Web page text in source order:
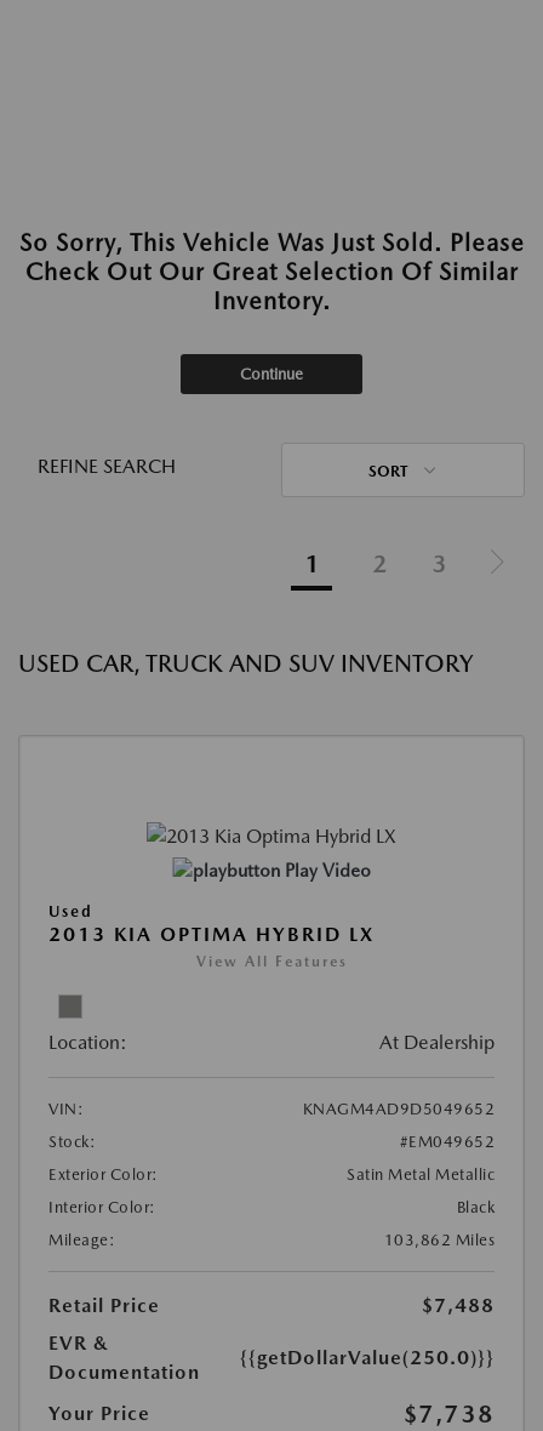
So Sorry, This Vehicle Was Just Sold. Please
Check Out Our Great Selection Of Similar
Inventory.
Continue
REFINE SEARCH SORT
1 2 3
USED CAR, TRUCK AND SUV INVENTORY
Play Video
Used
2013 KIA OPTIMA HYBRID LX
View All Features
Location: At Dealership
VIN:
KNAGM4AD9D5049652
Stock:
#EM049652
Exterior Color:
Satin Metal Metallic
Interior Color:
Black
Mileage:
103,862 Miles
Retail Price
$7,488
EVR &
Documentation
{{getDollarValue(250.0)}}
Your Price $7,738